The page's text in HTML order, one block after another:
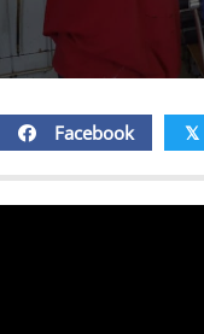
Facebook 𝕏